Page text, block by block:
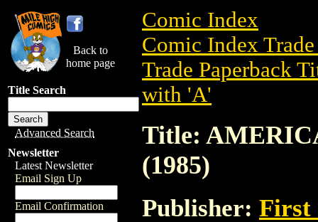
Back to
home page
Title Search
Advanced Search
Newsletter
Latest Newsletter
Email Sign Up
Email Confirmation
Comic Index
Comic Index
Trade Paperback
with 'A'
Title:
(1985)
Publisher: First